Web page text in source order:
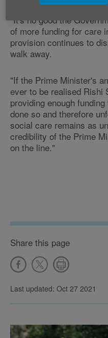
"It's no good the
of more funding for care
provision continues to
walk away.
"If the Prime Minister's
ever to be realised Rishi
providing enough
done so and therefore
social care remains as
credibility of the Prime
on the line."
Share this page
Last updated: Oct 27 2021